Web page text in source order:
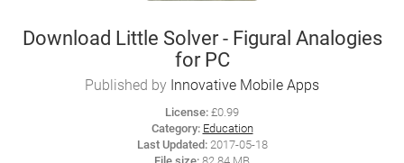
Download Little Solver - Figural Analogies
for PC
Published by Innovative Mobile Apps
License: £0.99
Category: Education
Last Updated:2017-05-18